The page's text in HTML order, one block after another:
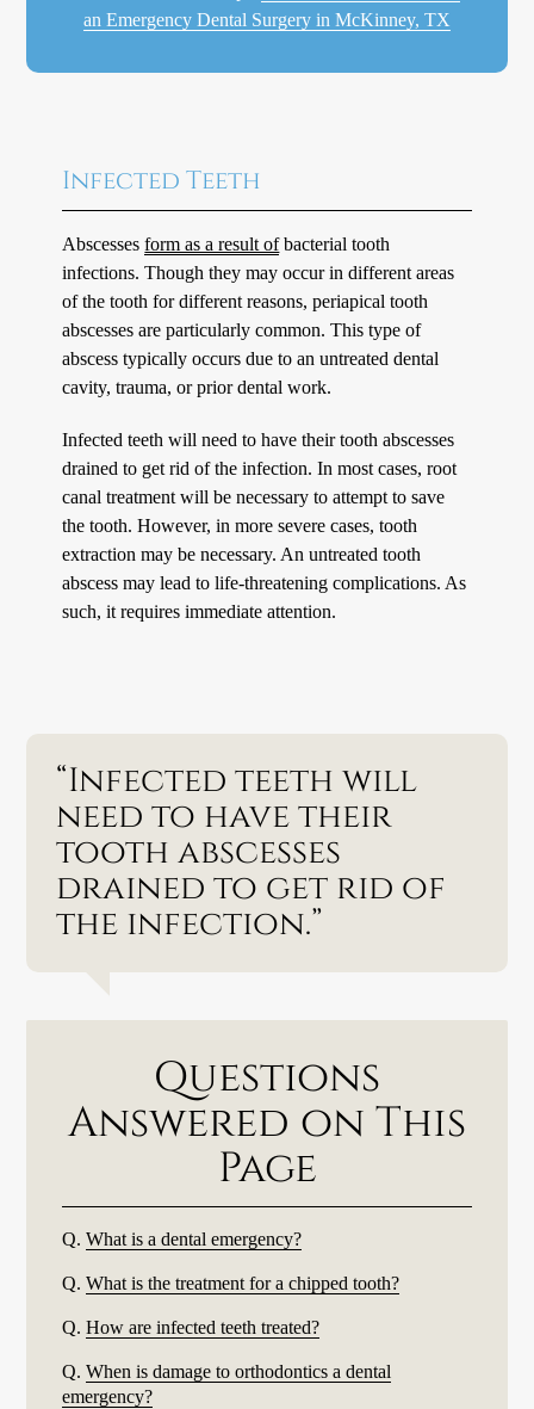
an Emergency Dental Surgery in McKinney, TX
Infected Teeth
Abscessesform as a result ofbacterial tooth
infections. Though they may occur in different areas
of the tooth for different reasons, periapical tooth
abscesses are particularly common. This type of
abscess typically occurs due to an untreated dental
cavity, trauma, or prior dental work.
Infected teeth will need to have their tooth abscesses
drained to get rid of the infection. In most cases, root
canal treatment will be necessary to attempt to save
the tooth. However, in more severe cases, tooth
extraction may be necessary. An untreated tooth
abscess may lead to life-threatening complications. As
such, it requires immediate attention.
“Infected teeth will
need to have their
tooth abscesses
drained to get rid of
the infection.”
Questions
Answered on This
Page
Q. What is a dental emergency?
Q. What is the treatment for a chipped tooth?
Q. How are infected teeth treated?
Q. When is damage to orthodontics a dental
emergency?